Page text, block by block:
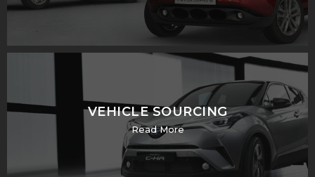
VEHICLE SOURCING
Read More